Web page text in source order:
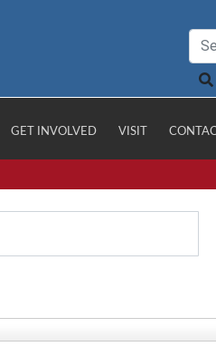
GET INVOLVED VISIT